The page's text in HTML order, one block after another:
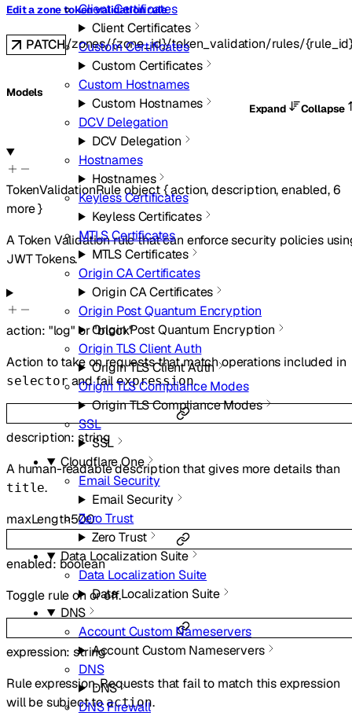
Client Certificates
Client Certificates
Custom Certificates
Custom Certificates
Custom Hostnames
Custom Hostnames
DCV Delegation
DCV Delegation
Hostnames
Hostnames
Keyless Certificates
Keyless Certificates
MTLS Certificates
MTLS Certificates
Origin CA Certificates
Origin CA Certificates
Origin Post Quantum Encryption
Origin Post Quantum Encryption
Origin TLS Client Auth
Origin TLS Client Auth
Origin TLS Compliance Modes
Origin TLS Compliance Modes
SSL
SSL
Cloudflare One
Email Security
Email Security
Zero Trust
Zero Trust
Data Localization Suite
Data Localization Suite
Data Localization Suite
DNS
Account Custom Nameservers
Account Custom Nameservers
DNS
DNS
DNS Firewall
Edit a zone token validation rule
PATCH/zones/{zone_id}/token_validation/rules/
Models
Expand
Collapse
TokenValidationRuleobject{action,description,enabled,6
more}
A Token Validation rule that can enforce security policies
JWT Tokens.
action: "log" or"block"
Action to take on requests that match operations included in
selectorand failexpression.
description: string
A human-readable description that gives more details than
title.
maxLength500
enabled: boolean
Toggle rule on or off.
expression:string
Rule expression. Requests that fail to match this expression
will be subject to action.